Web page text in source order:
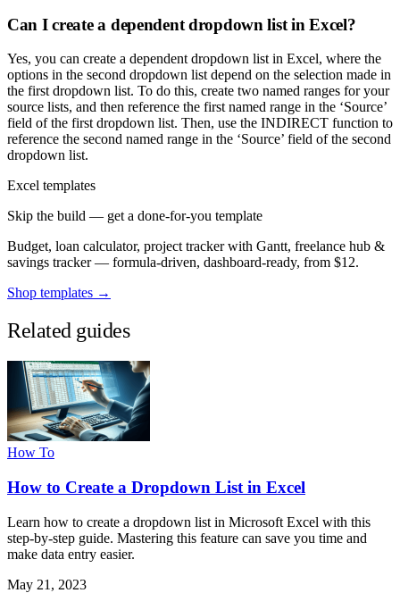
Can I create a dependent dropdown list in Excel?
Yes, you can create a dependent dropdown list in Excel, where the
options in the second dropdown list depend on the selection made in
the first dropdown list. To do this, create two named ranges for your
source lists, and then reference the first named range in the ‘Source’
field of the first dropdown list. Then, use the INDIRECT function to
reference the second named range in the ‘Source’ field of the second
dropdown list.
Excel templates
Skip the build — get a done-for-you template
Budget, loan calculator, project tracker with Gantt, freelance hub &
savings tracker — formula-driven, dashboard-ready, from $12.
Shop templates →
Related guides
How To
How to Create a Dropdown List in Excel
Learn how to create a dropdown list in Microsoft Excel with this
step-by-step guide. Mastering this feature can save you time and
make data entry easier.
May 21, 2023